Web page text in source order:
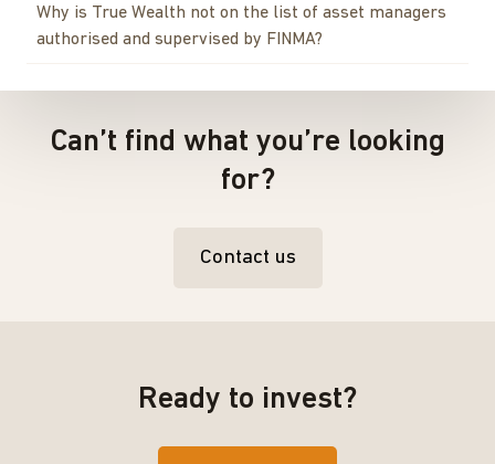
Why is True Wealth not on the list of asset managers
authorised and supervised by FINMA?
Can’t find what you’re looking
for?
Contact us
Ready to invest?